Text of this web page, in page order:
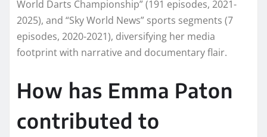
World Darts Championship” (191 episodes, 2021-
2025), and “Sky World News” sports segments (7
episodes, 2020-2021), diversifying her media
footprint with narrative and documentary flair.
How has Emma Paton
contributed to